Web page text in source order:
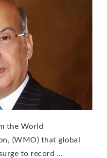
the World
(WMO) that global
to record …